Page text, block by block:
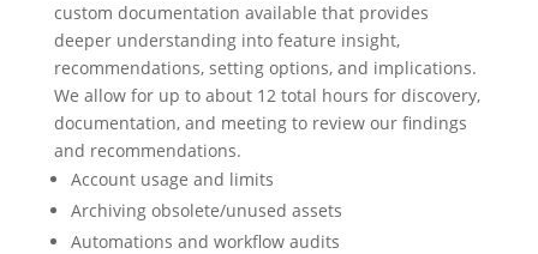
custom documentation available that provides
deeper understanding into feature insight,
recommendations, setting options, and implications.
We allow for up to about 12 total hours for discovery,
documentation, and meeting to review our findings
and recommendations.
Account usage and limits
Archiving obsolete/unused assets
Automations and workflow audits